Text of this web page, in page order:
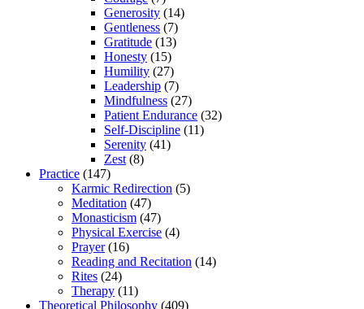
Generosity (14)
Gentleness (7)
Gratitude (13)
Honesty (15)
Humility (27)
Leadership (7)
Mindfulness (27)
Patient Endurance (32)
Self-Discipline (11)
Serenity (41)
Zest (8)
Practice (147)
Karmic Redirection (5)
Meditation (47)
Monasticism (47)
Physical Exercise (4)
Prayer(16)
Reading and Recitation (14)
Rites (24)
Therapy (11)
Theoretical Philosophy (409)